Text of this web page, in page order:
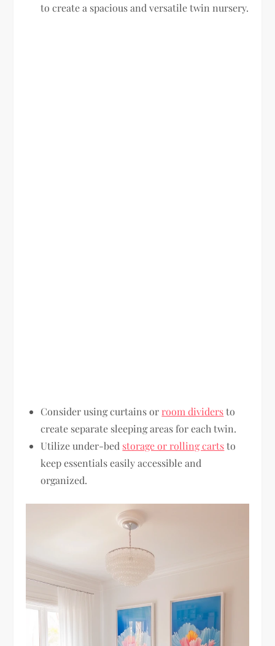
to create a spacious and versatile twin nursery.
Consider using curtains or room dividersto
create separate sleeping areas for each twin.
Utilize under-bed storage or rolling cartsto
keep essentials easily accessible and
organized.